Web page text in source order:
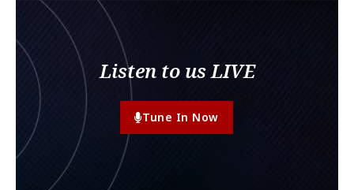
Listen to us LIVE
Tune In Now